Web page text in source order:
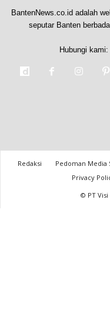
BantenNews.co.id adalah
seputar Banten
Hubungi kami:
Redaksi Pedoman Media
Privacy
© PT Visi